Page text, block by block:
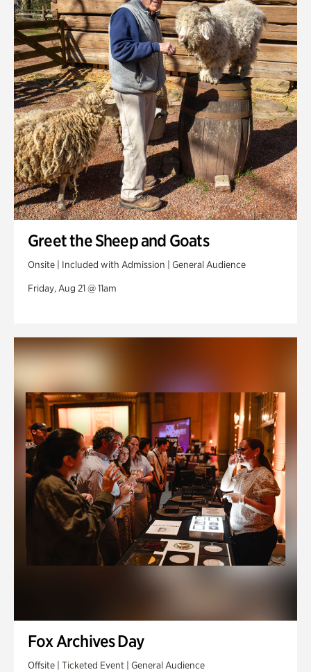
Greet the Sheep and Goats
Onsite | Included with Admission | General Audience
Friday, Aug 21 @ 11am
Fox Archives Day
Offsite | Ticketed Event | General Audience